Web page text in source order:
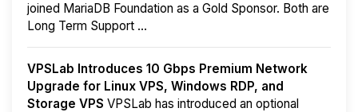
joined MariaDB Foundation as a Gold Sponsor. Both are
Long Term Support ...
VPSLab Introduces 10 Gbps Premium Network
Upgrade for Linux VPS, Windows RDP, and
Storage VPS VPSLab has introduced an optional